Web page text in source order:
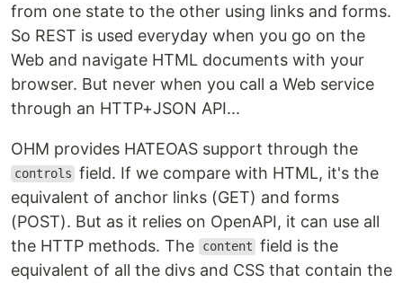
from one state to the other using links and forms.
So REST is used everyday when you go on the
Web and navigate HTML documents with your
browser. But never when you call a Web service
through an HTTP+JSON API...
OHM provides HATEOAS support through the
controls field. If we compare with HTML, it's the
equivalent of anchor links (GET) and forms
(POST). But as it relies on OpenAPI, it can use all
the HTTP methods. The
content field is the
equivalent of all the divs and CSS that contain the